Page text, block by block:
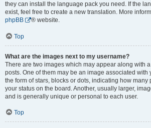
they can install the language pack you need. If the
exist, feel free to create a new translation. More
phpBB
® website.
Top
What are the images next to my username?
There are two images which may appear along with
posts. One of them may be an image associated with
the form of stars, blocks or dots, indicating how many
your status on the board. Another, usually larger,
and is generally unique or personal to each user.
Top